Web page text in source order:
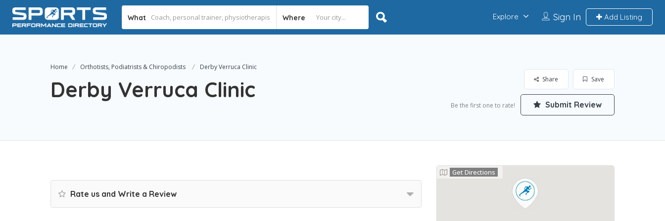
What Where Sign In Add Listing
Explore
Home Orthotists, Podiatrists & Chiropodists Derby Verruca Clinic
Derby Verruca Clinic Save
Share
Be the first one to rate! Submit Review
Rate us and Write a Review
Get Directions